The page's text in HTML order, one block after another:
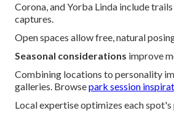
Corona, and Yorba Linda include
captures.
Open spaces allow free, natural
Seasonal considerations improve
Combining locations to personality
galleries. Browsepark session
Local expertise optimizes each